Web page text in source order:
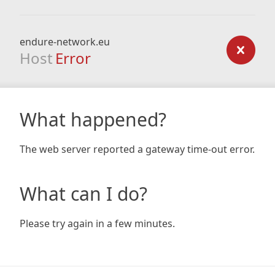
endure-network.eu
Host Error
What happened?
The web server reported a gateway time-out error.
What can I do?
Please try again in a few minutes.